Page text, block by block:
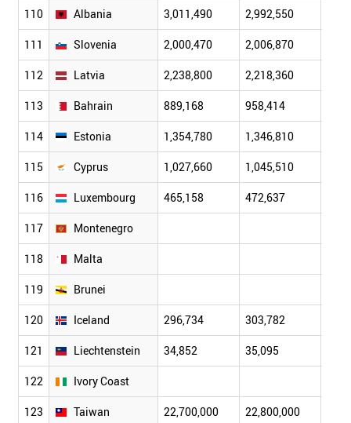
110 Albania 3,011,490 2,992,550
111 Slovenia 2,000,470 2,006,870
112 Latvia 2,238,800 2,218,360
113 Bahrain 889,168 958,414
114 Estonia 1,354,780 1,346,810
115 Cyprus 1,027,660 1,045,510
116 Luxembourg 465,158 472,637
117 Montenegro
118 Malta
119 Brunei
120 Iceland 296,734 303,782
121 Liechtenstein 34,852 35,095
122 Ivory Coast
123 Taiwan 22,700,000 22,800,000